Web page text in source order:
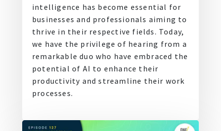
intelligence has become essential for
businesses and professionals aiming to
thrive in their respective fields. Today,
we have the privilege of hearing from a
remarkable duo who have embraced the
potential of AI to enhance their
productivity and streamline their work
processes.